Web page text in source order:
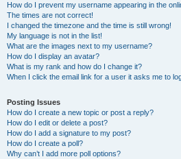
How do I prevent my username appearing in the
The times are not correct!
I changed the timezone and the time is still wrong!
My language is not in the list!
What are the images next to my username?
How do I display an avatar?
What is my rank and how do I change it?
When I click the email link for a user it asks me to
Posting Issues
How do I create a new topic or post a reply?
How do I edit or delete a post?
How do I add a signature to my post?
How do I create a poll?
Why can’t I add more poll options?